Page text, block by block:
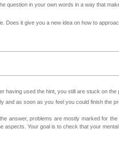
question in your own words in a way that
Does it give you a new idea on how to
having used the hint, you still are stuck on
and as soon as you feel you could finish the
answer, problems are mostly marked for
aspects. Your goal is to check that your